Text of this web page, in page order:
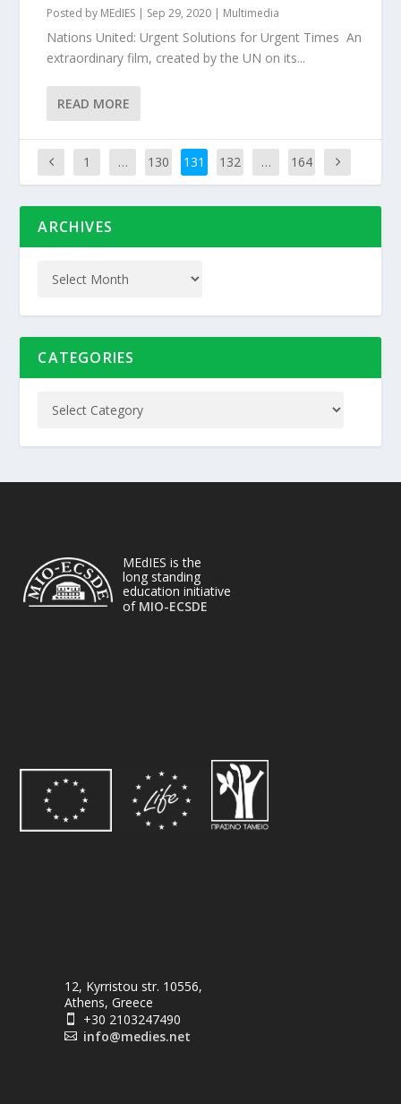
Posted by MEdIES | Sep 29, 2020 | Multimedia
Nations United: Urgent Solutions for Urgent Times An
extraordinary film, created by the UN on its...
READ MORE
1 … 130 131 132 … 164
ARCHIVES
CATEGORIES
MEdIES is the
long standing
education initiative
of MIO-ECSDE
12, Kyrristou str. 10556,
Athens, Greece
 +30 2103247490
 info@medies.net